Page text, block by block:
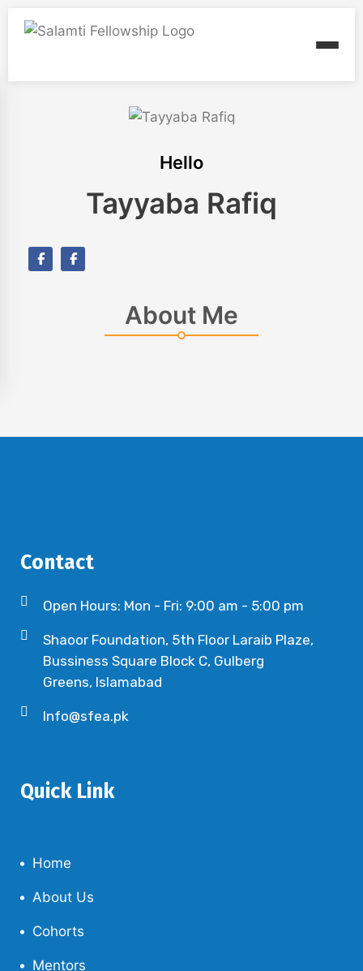
Hello
Tayyaba Rafiq
About Me
Contact
Open Hours: Mon - Fri: 9:00 am - 5:00 pm
Shaoor Foundation, 5th Floor Laraib Plaze,
Bussiness Square Block C, Gulberg
Greens, Islamabad
Info@sfea.pk
Quick Link
Home
About Us
Cohorts
Mentors